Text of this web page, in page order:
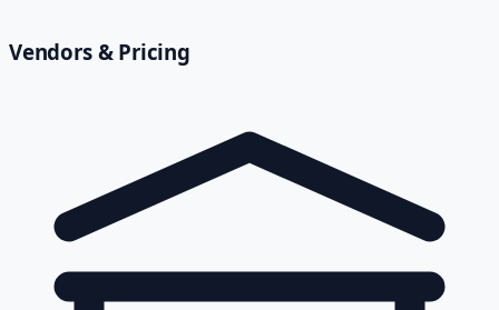
Vendors & Pricing